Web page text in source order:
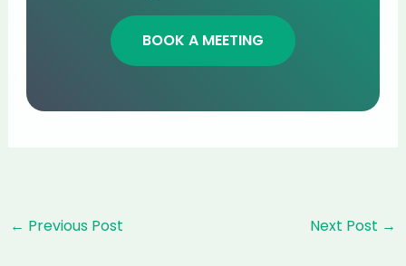
BOOK A MEETING
Post
← Previous Post Next Post →